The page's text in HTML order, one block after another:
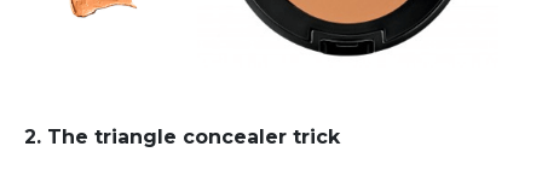
2. The triangle concealer trick